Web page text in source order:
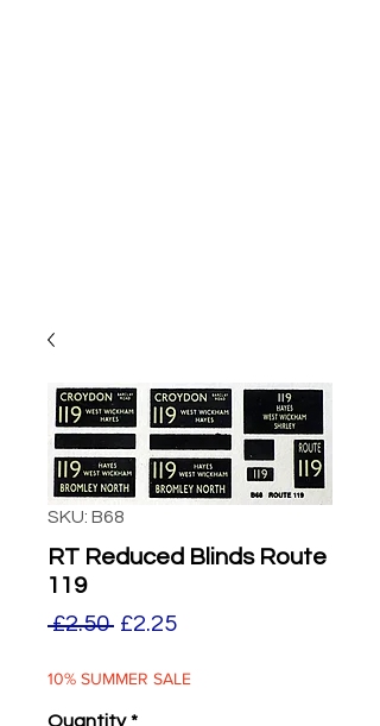
SKU: B68
RT Reduced Blinds Route
119
£2.50 Regular
£2.25Sale
10% SUMMER SALE
Quantity *